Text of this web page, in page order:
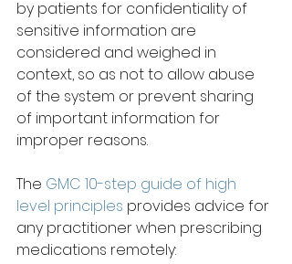
by patients for confidentiality of
sensitive information are
considered and weighed in
context, so as not to allow abuse
of the system or prevent sharing
of important information for
improper reasons.
The GMC 10-step guide of high
level principles provides advice for
any practitioner when prescribing
medications remotely: